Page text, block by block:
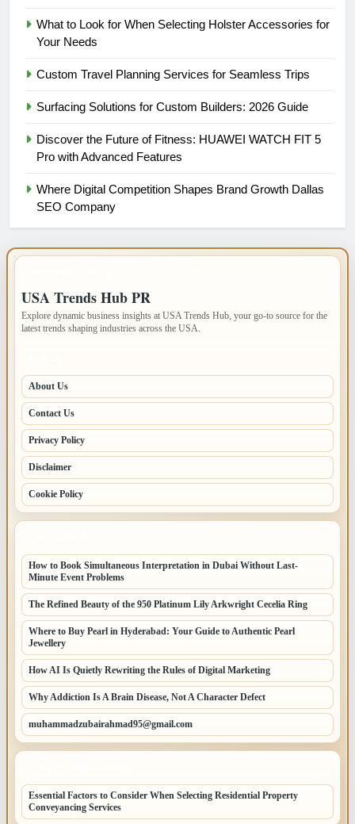
What to Look for When Selecting Holster Accessories for
Your Needs
Custom Travel Planning Services for Seamless Trips
Surfacing Solutions for Custom Builders: 2026 Guide
Discover the Future of Fitness: HUAWEI WATCH FIT 5
Pro with Advanced Features
Where Digital Competition Shapes Brand Growth Dallas
SEO Company
USA Trends Hub PR
Explore dynamic business insights at USA Trends Hub, your go-to source for the
latest trends shaping industries across the USA.
About Us
Contact Us
Privacy Policy
Disclaimer
Cookie Policy
How to Book Simultaneous Interpretation in Dubai Without Last-
Minute Event Problems
The Refined Beauty of the 950 Platinum Lily Arkwright Cecelia Ring
Where to Buy Pearl in Hyderabad: Your Guide to Authentic Pearl
Jewellery
How AI Is Quietly Rewriting the Rules of Digital Marketing
Why Addiction Is A Brain Disease, Not A Character Defect
muhammadzubairahmad95@gmail.com
Essential Factors to Consider When Selecting Residential Property
Conveyancing Services